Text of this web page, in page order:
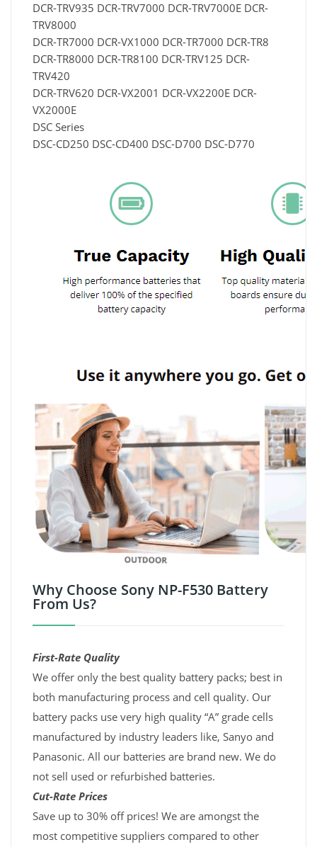
DCR-TRV935 DCR-TRV7000 DCR-TRV7000E DCR-
TRV8000
DCR-TR7000 DCR-VX1000 DCR-TR7000 DCR-TR8
DCR-TR8000 DCR-TR8100 DCR-TRV125 DCR-
TRV420
DCR-TRV620 DCR-VX2001 DCR-VX2200E DCR-
VX2000E
DSC Series
DSC-CD250 DSC-CD400 DSC-D700 DSC-D770
Why Choose Sony NP-F530 Battery
From Us?
First-Rate Quality
We offer only the best quality battery packs; best in
both manufacturing process and cell quality. Our
battery packs use very high quality “A” grade cells
manufactured by industry leaders like, Sanyo and
Panasonic. All our batteries are brand new. We do
not sell used or refurbished batteries.
Cut-Rate Prices
Save up to 30% off prices! We are amongst the
most competitive suppliers compared to other